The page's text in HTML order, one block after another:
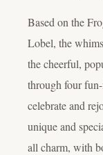
Based on the
Lobel, the
the cheerful,
through four
celebrate and
unique and
all charm, with